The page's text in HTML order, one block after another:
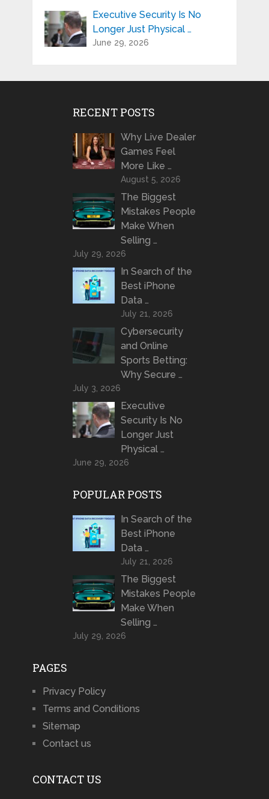
Executive Security Is No
Longer Just Physical …
June 29, 2026
RECENT POSTS
Why Live Dealer
Games Feel
More Like …
August 5, 2026
The Biggest
Mistakes People
Make When
Selling …
July 29, 2026
In Search of the
Best iPhone
Data …
July 21, 2026
Cybersecurity
and Online
Sports Betting:
Why Secure …
July 3, 2026
Executive
Security Is No
Longer Just
Physical …
June 29, 2026
POPULAR POSTS
In Search of the
Best iPhone
Data …
July 21, 2026
The Biggest
Mistakes People
Make When
Selling …
July 29, 2026
PAGES
Privacy Policy
Terms and Conditions
Sitemap
Contact us
CONTACT US